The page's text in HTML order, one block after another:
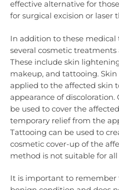
effective alternative for
for surgical excision or laser
In addition to these medical
several cosmetic treatments
These include skin
makeup, and tattooing.
applied to the affected skin
appearance of
be used to cover the
temporary relief from the
Tattooing can be used to
cosmetic cover-up of the
method is not suitable for
It is important to remember